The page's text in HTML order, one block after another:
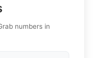
numbers in